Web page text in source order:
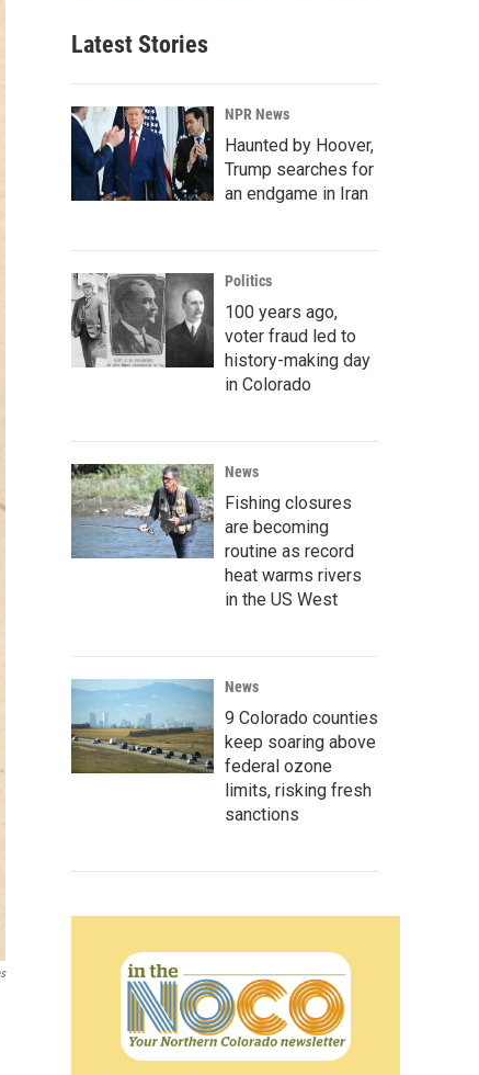
Latest Stories
NPR News
Haunted by Hoover,
Trump searches for
an endgame in Iran
Politics
100 years ago,
voter fraud led to
history-making day
in Colorado
News
Fishing closures
are becoming
routine as record
heat warms rivers
in the US West
News
9 Colorado counties
keep soaring above
federal ozone
limits, risking fresh
sanctions